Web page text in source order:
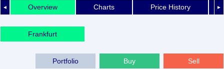
◄ ►
Overview Charts Price History
Frankfurt
Sell
Buy
Portfolio